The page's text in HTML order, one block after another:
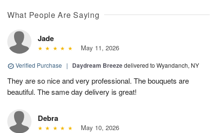
What People Are Saying
Jade
May 11, 2026
Verified Purchase | Daydream Breezedelivered to Wyandanch, NY
They are so nice and very professional. The bouquets are
beautiful. The same day delivery is great!
Debra
May 10, 2026